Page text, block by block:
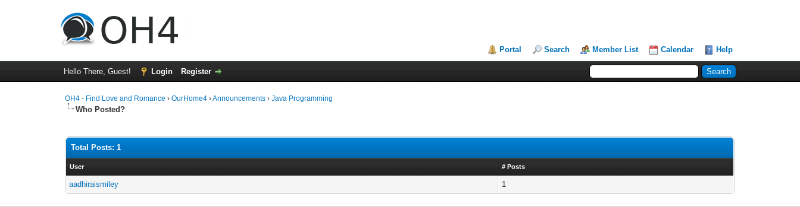
Portal Search Member List Calendar Help
Hello There, Guest! Login Register
OH4 - Find Love and Romance ›OurHome4 ›Announcements ›Java Programming
Who Posted?
Total Posts: 1
User # Posts
aadhiraismiley 1